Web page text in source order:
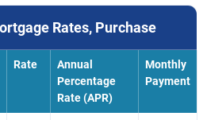
Rates, Purchase
Rate
Annual
Percentage
Rate (APR)
Monthly
Payment